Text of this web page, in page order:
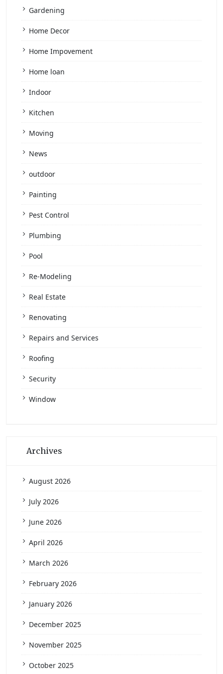
Gardening
Home Decor
Home Impovement
Home loan
Indoor
Kitchen
Moving
News
outdoor
Painting
Pest Control
Plumbing
Pool
Re-Modeling
Real Estate
Renovating
Repairs and Services
Roofing
Security
Window
Archives
August 2026
July 2026
June 2026
April 2026
March 2026
February 2026
January 2026
December 2025
November 2025
October 2025